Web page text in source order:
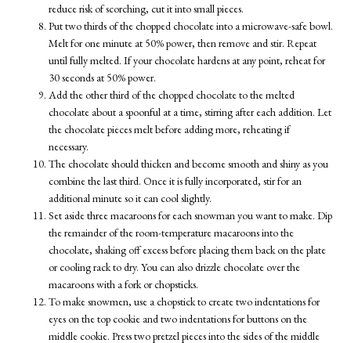
reduce risk of scorching, cut it into small pieces.
Put two thirds of the chopped chocolate into a microwave-safe bowl.
Melt for one minute at 50% power, then remove and stir. Repeat
until fully melted. If your chocolate hardens at any point, reheat for
30 seconds at 50% power.
Add the other third of the chopped chocolate to the melted
chocolate about a spoonful at a time, stirring after each addition. Let
the chocolate pieces melt before adding more, reheating if
necessary.
The chocolate should thicken and become smooth and shiny as you
combine the last third. Once it is fully incorporated, stir for an
additional minute so it can cool slightly.
Set aside three macaroons for each snowman you want to make. Dip
the remainder of the room-temperature macaroons into the
chocolate, shaking off excess before placing them back on the plate
or cooling rack to dry. You can also drizzle chocolate over the
macaroons with a fork or chopsticks.
To make snowmen, use a chopstick to create two indentations for
eyes on the top cookie and two indentations for buttons on the
middle cookie. Press two pretzel pieces into the sides of the middle